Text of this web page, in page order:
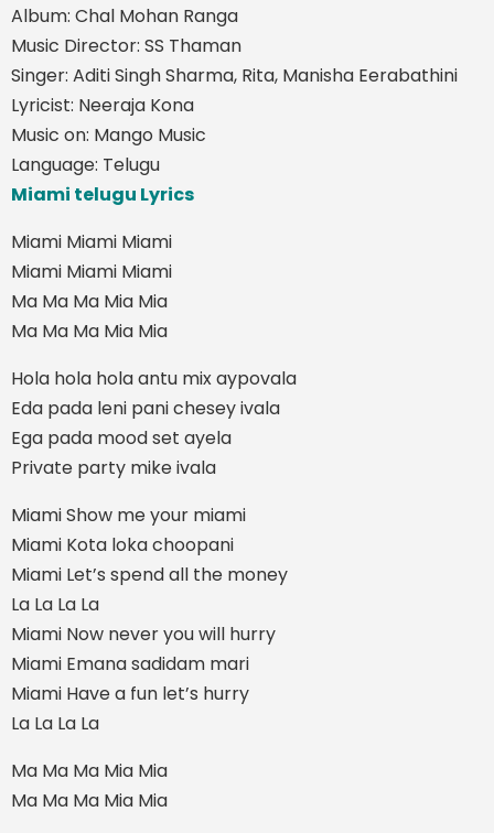
Album: Chal Mohan Ranga
Music Director: SS Thaman
Singer: Aditi Singh Sharma, Rita, Manisha Eerabathini
Lyricist: Neeraja Kona
Music on: Mango Music
Language: Telugu
Miami telugu Lyrics
Miami Miami Miami
Miami Miami Miami
Ma Ma Ma Mia Mia
Ma Ma Ma Mia Mia
Hola hola hola antu mix aypovala
Eda pada leni pani chesey ivala
Ega pada mood set ayela
Private party mike ivala
Miami Show me your miami
Miami Kota loka choopani
Miami Let’s spend all the money
La La La La
Miami Now never you will hurry
Miami Emana sadidam mari
Miami Have a fun let’s hurry
La La La La
Ma Ma Ma Mia Mia
Ma Ma Ma Mia Mia